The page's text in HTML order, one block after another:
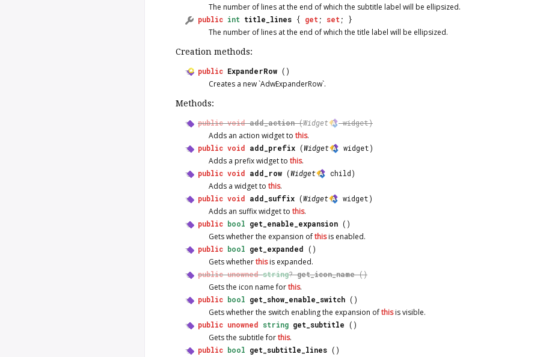
The number of lines at the end of which the subtitle label will be ellipsized.
public int title_lines { get ; set ; }
The number of lines at the end of which the title label will be ellipsized.
Creation methods:
public ExpanderRow ()
Creates a new `AdwExpanderRow`.
Methods:
public void add_action(Widget widget)
Adds an action widget to this.
public void add_prefix (Widget widget)
Adds a prefix widget to this.
public void add_row (Widget child)
Adds a widget to this.
public void add_suffix (Widget widget)
Adds an suffix widget to this.
public bool get_enable_expansion ()
Gets whether the expansion ofthisis enabled.
public bool get_expanded ()
Gets whetherthisis expanded.
public unowned string?get_icon_name()
Gets the icon name forthis.
public bool get_show_enable_switch ()
Gets whether the switch enabling the expansion ofthisis visible.
public unowned string get_subtitle ()
Gets the subtitle forthis.
public bool get_subtitle_lines ()